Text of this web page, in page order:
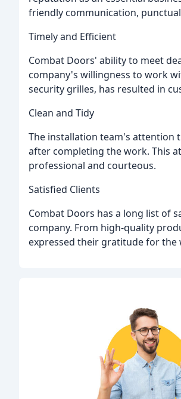
friendly communication,
Timely and Efficient
Combat Doors' ability to meet
company's willingness to work
security grilles, has resulted in
Clean and Tidy
The installation team's attention
after completing the work. This
professional and courteous.
Satisfied Clients
Combat Doors has a long list of
company. From high-quality
expressed their gratitude for